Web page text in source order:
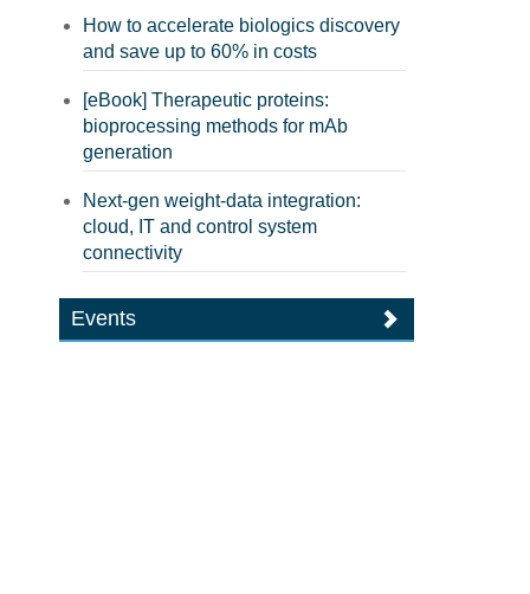
How to accelerate biologics discovery
and save up to 60% in costs
[eBook] Therapeutic proteins:
bioprocessing methods for mAb
generation
Next-gen weight-data integration:
cloud, IT and control system
connectivity
Events